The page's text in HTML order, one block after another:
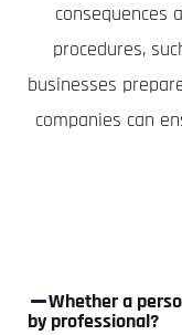
consequences
procedures,
businesses
companies can
Whether a
by professional?